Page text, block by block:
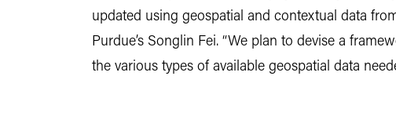
updated using geospatial and contextual data
Purdue’s Songlin Fei. “We plan to devise a
the various types of available geospatial data